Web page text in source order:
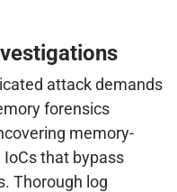
attack demands
forensics
memory-
that bypass
Thorough log